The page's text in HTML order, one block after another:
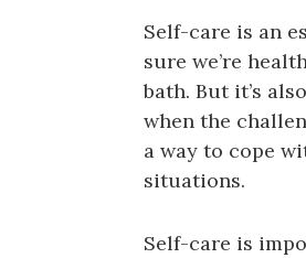
Self-care is an
sure we’re
bath. But it’s
when the
a way to cope
situations.
Self-care is